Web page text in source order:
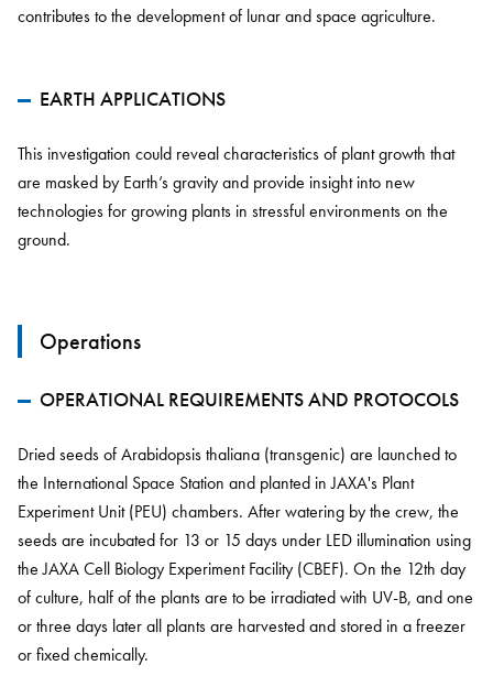
contributes to the development of lunar and space agriculture.
EARTH APPLICATIONS
This investigation could reveal characteristics of plant growth that
are masked by Earth’s gravity and provide insight into new
technologies for growing plants in stressful environments on the
ground.
Operations
OPERATIONAL REQUIREMENTS AND PROTOCOLS
Dried seeds of Arabidopsis thaliana (transgenic) are launched to
the International Space Station and planted in JAXA's Plant
Experiment Unit (PEU) chambers. After watering by the crew, the
seeds are incubated for 13 or 15 days under LED illumination using
the JAXA Cell Biology Experiment Facility (CBEF). On the 12th day
of culture, half of the plants are to be irradiated with UV-B, and one
or three days later all plants are harvested and stored in a freezer
or fixed chemically.